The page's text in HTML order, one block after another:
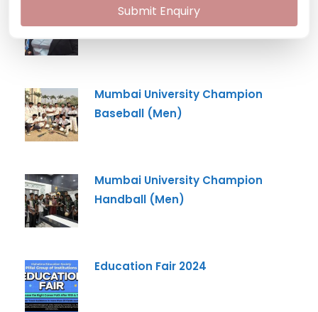
Ms. Mayuri Pawar – All India Rifle
Shooting Championship
Mumbai University Champion
Baseball (Men)
Mumbai University Champion
Handball (Men)
Education Fair 2024
Submit Enquiry